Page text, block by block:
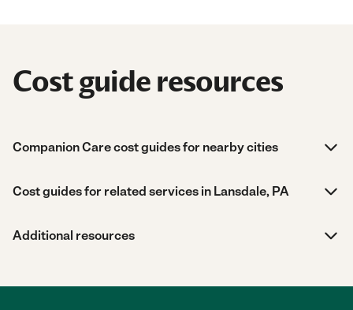
Cost guide resources
Companion Care cost guides for nearby cities
Cost guides for related services in Lansdale, PA
Additional resources